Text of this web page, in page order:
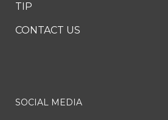
TIP
CONTACT US
SOCIAL MEDIA